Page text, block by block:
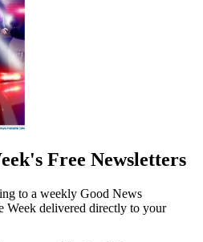
Free Newsletters
to a weekly Good News
Week delivered directly to your